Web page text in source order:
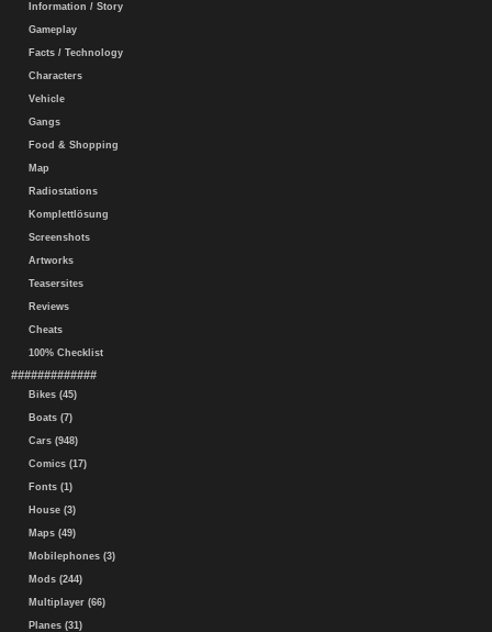
Information / Story
Gameplay
Facts / Technology
Characters
Vehicle
Gangs
Food & Shopping
Map
Radiostations
Komplettlösung
Screenshots
Artworks
Teasersites
Reviews
Cheats
100% Checklist
#############
Bikes (45)
Boats (7)
Cars (948)
Comics (17)
Fonts (1)
House (3)
Maps (49)
Mobilephones (3)
Mods (244)
Multiplayer (66)
Planes (31)